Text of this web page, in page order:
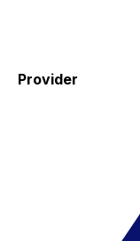
Provider